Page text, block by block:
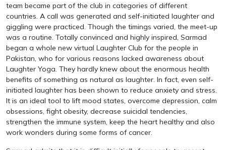
team became part of the club in categories of different
countries. A call was generated and self-initiated laughter and
giggling were practiced. Though the timings varied, the meet-up
was a routine. Totally convinced and highly inspired, Sarmad
began a whole new virtual Laughter Club for the people in
Pakistan, who for various reasons lacked awareness about
Laughter Yoga. They hardly knew about the enormous health
benefits of something as natural as laughter. In fact, even self-
initiated laughter has been shown to reduce anxiety and stress.
It is an ideal tool to lift mood states, overcome depression, calm
obsessions, fight obesity, decrease suicidal tendencies,
strengthen the immune system, keep the heart healthy and also
work wonders during some forms of cancer.